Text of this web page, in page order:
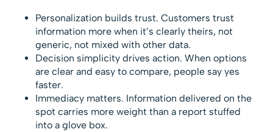
Personalization builds trust. Customers trust
information more when it’s clearly theirs, not
generic, not mixed with other data.
Decision simplicity drives action. When options
are clear and easy to compare, people say yes
faster.
Immediacy matters. Information delivered on the
spot carries more weight than a report stuffed
into a glove box.